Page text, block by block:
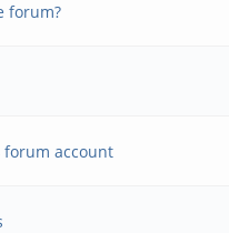
forum?
forum account